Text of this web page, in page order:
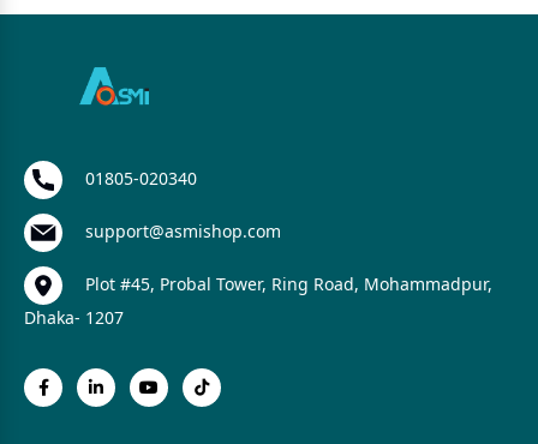
01805-020340
support@asmishop.com
Plot #45, Probal Tower, Ring Road, Mohammadpur,
Dhaka- 1207